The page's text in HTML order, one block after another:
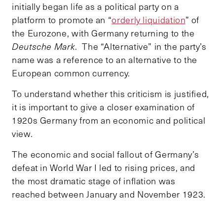
initially began life as a political party on a
platform to promote an “orderly liquidation” of
the Eurozone, with Germany returning to the
Deutsche Mark. The “Alternative” in the party’s
name was a reference to an alternative to the
European common currency.
To understand whether this criticism is justified,
it is important to give a closer examination of
1920s Germany from an economic and political
view.
The economic and social fallout of Germany’s
defeat in World War I led to rising prices, and
the most dramatic stage of inflation was
reached between January and November 1923.